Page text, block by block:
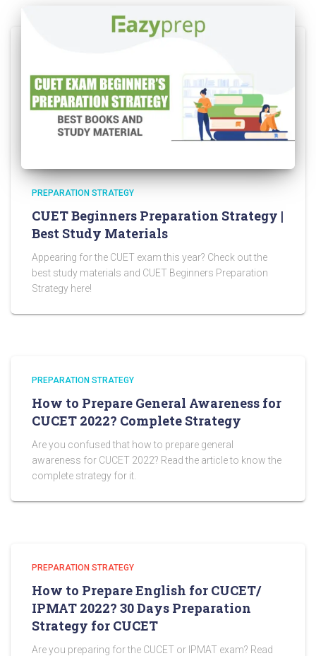
PREPARATION STRATEGY
CUET Beginners Preparation Strategy |
Best Study Materials
Appearing for the CUET exam this year? Check out the
best study materials and CUET Beginners Preparation
Strategy here!
PREPARATION STRATEGY
How to Prepare General Awareness for
CUCET 2022? Complete Strategy
Are you confused that how to prepare general
awareness for CUCET 2022? Read the article to know the
complete strategy for it.
PREPARATION STRATEGY
How to Prepare English for CUCET/
IPMAT 2022? 30 Days Preparation
Strategy for CUCET
Are you preparing for the CUCET or IPMAT exam? Read